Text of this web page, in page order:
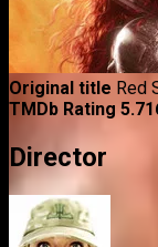
Original title Red
TMDb Rating
Director